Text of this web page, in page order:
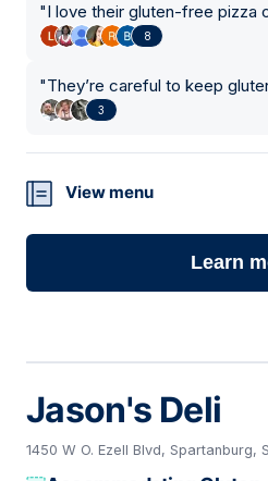
"I love their gluten-free pizza
8
"They’re careful to keep
3
View menu
Learn
Jason's Deli
1450 W O. Ezell Blvd, Spartanburg,